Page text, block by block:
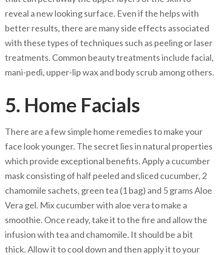
reveal a new looking surface. Even if the helps with
better results, there are many side effects associated
with these types of techniques such as peeling or laser
treatments. Common beauty treatments include facial,
mani-pedi, upper-lip wax and body scrub among others.
5. Home Facials
There are a few simple home remedies to make your
face look younger. The secret lies in natural properties
which provide exceptional benefits. Apply a cucumber
mask consisting of half peeled and sliced cucumber, 2
chamomile sachets, green tea (1 bag) and 5 grams Aloe
Vera gel. Mix cucumber with aloe vera to make a
smoothie. Once ready, take it to the fire and allow the
infusion with tea and chamomile. It should be a bit
thick. Allow it to cool down and then apply it to your